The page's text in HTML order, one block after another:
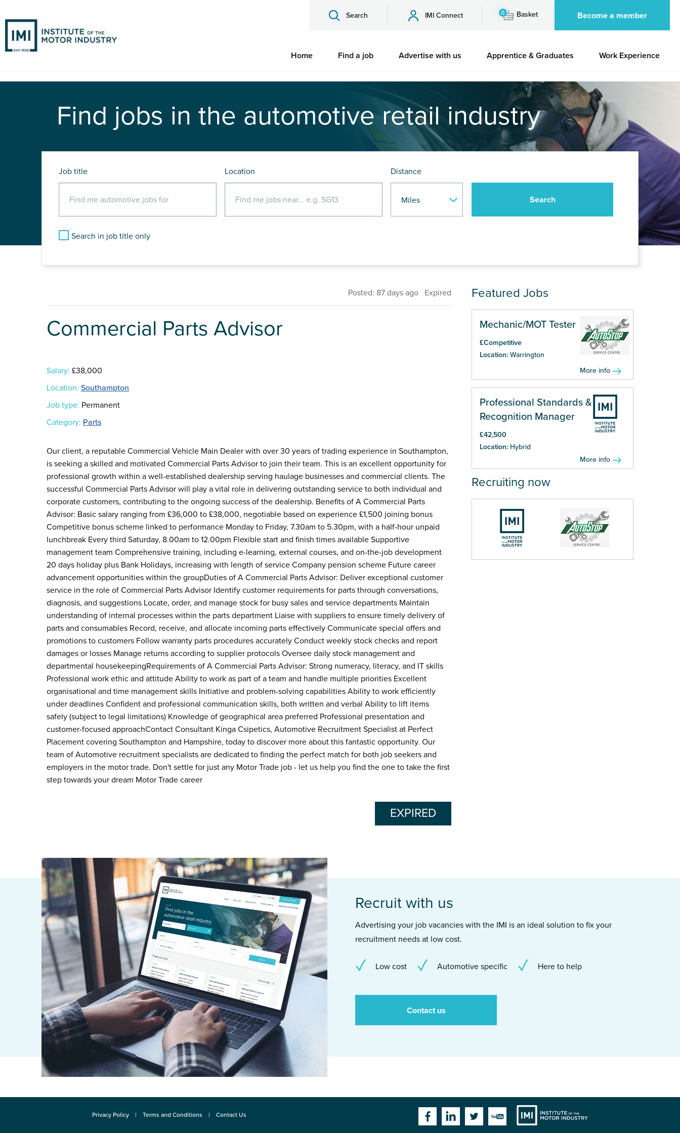
Search IMI Connect 0 Basket Become a member
Home Find a job Advertise with us Apprentice & Graduates Work Experience
Find jobs in the automotive retail industry
Job title Location Distance
Search in job title only
Posted: 87 days ago Expired
Commercial Parts Advisor
Salary: £38,000
Location: Southampton
Job type: Permanent
Category: Parts
Our client, a reputable Commercial Vehicle Main Dealer with over 30 years of trading experience in Southampton,
is seeking a skilled and motivated Commercial Parts Advisor to join their team. This is an excellent opportunity for
professional growth within a well-established dealership serving haulage businesses and commercial clients. The
successful Commercial Parts Advisor will play a vital role in delivering outstanding service to both individual and
corporate customers, contributing to the ongoing success of the dealership. Benefits of A Commercial Parts
Advisor: Basic salary ranging from £36,000 to £38,000, negotiable based on experience £1,500 joining bonus
Competitive bonus scheme linked to performance Monday to Friday, 7.30am to 5.30pm, with a half-hour unpaid
lunchbreak Every third Saturday, 8.00am to 12.00pm Flexible start and finish times available Supportive
management team Comprehensive training, including e-learning, external courses, and on-the-job development
20 days holiday plus Bank Holidays, increasing with length of service Company pension scheme Future career
advancement opportunities within the groupDuties of A Commercial Parts Advisor: Deliver exceptional customer
service in the role of Commercial Parts Advisor Identify customer requirements for parts through conversations,
diagnosis, and suggestions Locate, order, and manage stock for busy sales and service departments Maintain
understanding of internal processes within the parts department Liaise with suppliers to ensure timely delivery of
parts and consumables Record, receive, and allocate incoming parts effectively Communicate special offers and
promotions to customers Follow warranty parts procedures accurately Conduct weekly stock checks and report
damages or losses Manage returns according to supplier protocols Oversee daily stock management and
departmental housekeepingRequirements of A Commercial Parts Advisor: Strong numeracy, literacy, and IT skills
Professional work ethic and attitude Ability to work as part of a team and handle multiple priorities Excellent
organisational and time management skills Initiative and problem-solving capabilities Ability to work efficiently
under deadlines Confident and professional communication skills, both written and verbal Ability to lift items
safely (subject to legal limitations) Knowledge of geographical area preferred Professional presentation and
customer-focused approachContact Consultant Kinga Csipetics, Automotive Recruitment Specialist at Perfect
Placement covering Southampton and Hampshire, today to discover more about this fantastic opportunity. Our
team of Automotive recruitment specialists are dedicated to finding the perfect match for both job seekers and
employers in the motor trade. Don't settle for just any Motor Trade job - let us help you find the one to take the first
step towards your dream Motor Trade career
EXPIRED
Featured Jobs
Mechanic/MOT Tester
£Competitive
Location: Warrington
More info
Professional Standards &
Recognition Manager
£42,500
Location: Hybrid
More info
Recruiting now
Recruit with us
Advertising your job vacancies with the IMI is an ideal solution to fix your
recruitment needs at low cost.
Low cost Automotive specific Here to help
Contact us
Privacy Policy Terms and Conditions Contact Us